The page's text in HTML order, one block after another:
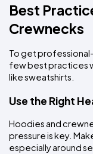
Best
Crewnecks
To get
few best practices
like sweatshirts.
Use the Right
Hoodies and
pressure is key.
especially around